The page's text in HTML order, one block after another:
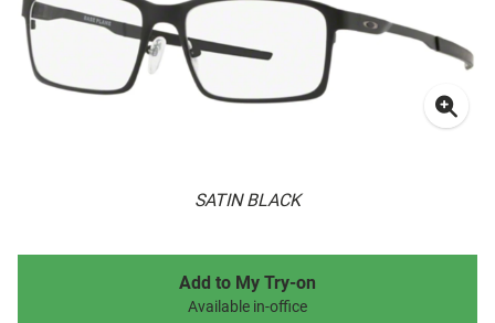
SATIN BLACK
Add to My Try-on
Available in-office